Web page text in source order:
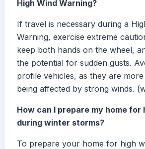
High Wind Warning?
If travel is necessary during a
Warning, exercise extreme
keep both hands on the wheel,
the potential for sudden gusts.
profile vehicles, as they are
being affected by strong winds.
How can I prepare my home for
during winter storms?
To prepare your home for high